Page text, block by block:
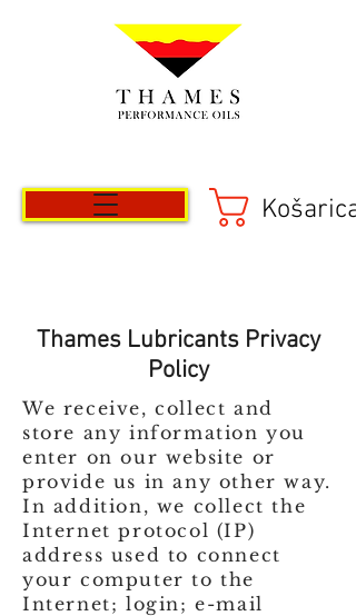
Košarica
Thames Lubricants Privacy
Policy
We receive, collect and
store any information you
enter on our website or
provide us in any other way.
In addition, we collect the
Internet protocol (IP)
address used to connect
your computer to the
Internet; login; e-mail